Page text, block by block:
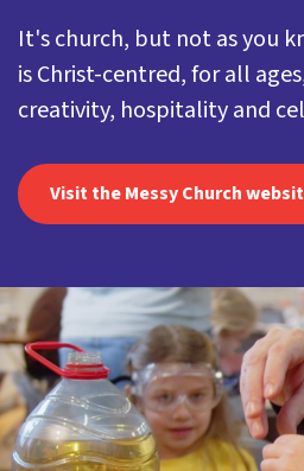
It's church, but not as you
is Christ-centred, for all
creativity, hospitality and
Visit the Messy Church